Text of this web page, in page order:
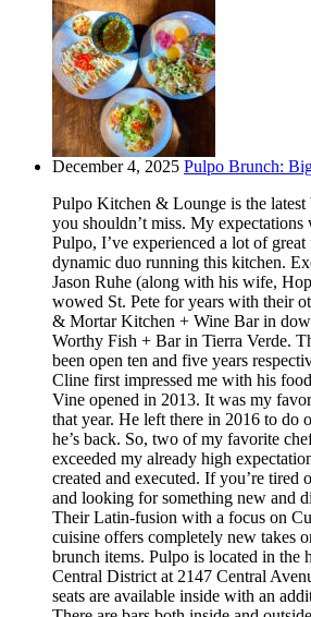
December 4, 2025 Pulpo Brunch:
Pulpo Kitchen & Lounge is the latest
you shouldn’t miss. My
Pulpo, I’ve experienced a lot of
dynamic duo running this kitchen.
Jason Ruhe (along with his wife,
wowed St. Pete for years with their
& Mortar Kitchen + Wine Bar in
Worthy Fish + Bar in Tierra Verde.
been open ten and five years
Cline first impressed me with his
Vine opened in 2013. It was my
that year. He left there in 2016 to do
he’s back. So, two of my favorite
exceeded my already high
created and executed. If you’re tired
and looking for something new and
Their Latin-fusion with a focus on
cuisine offers completely new takes
brunch items. Pulpo is located in the
Central District at 2147 Central
seats are available inside with an